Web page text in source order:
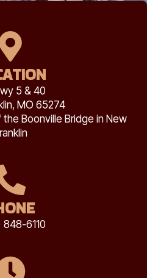
5 & 40
MO 65274
Boonville Bridge in New
848-6110